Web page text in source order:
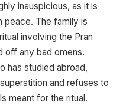
inauspicious, as it is
peace. The family is
involving the Pran
off any bad omens.
has studied abroad,
and refuses to
meant for the ritual.